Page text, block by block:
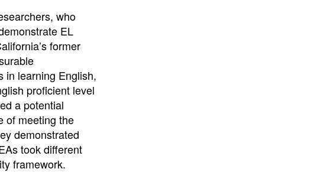
who
EL
former
in learning English,
proficient level
a potential
of meeting the
demonstrated
took different
framework.